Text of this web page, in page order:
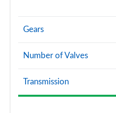
Gears
Number of Valves
Transmission